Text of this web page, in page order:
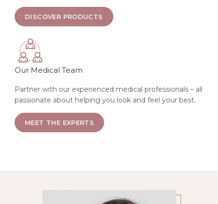
DISCOVER PRODUCTS ABOUT SKIN TREATMENTS
Our Medical Team
Partner with our experienced medical professionals – all
passionate about helping you look and feel your best.
MEET THE EXPERTS ABOUT SKIN TREATMENTS